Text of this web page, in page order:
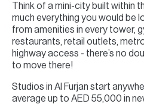
Think of a mini-city built within
much everything you would be
from amenities in every tower,
restaurants, retail outlets,
highway access - there’s no
to move there!
Studios in Al Furjan start
average up to AED 55,000 in